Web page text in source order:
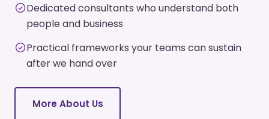
Dedicated consultants who understand both
people and business
Practical frameworks your teams can sustain
after we hand over
More About Us